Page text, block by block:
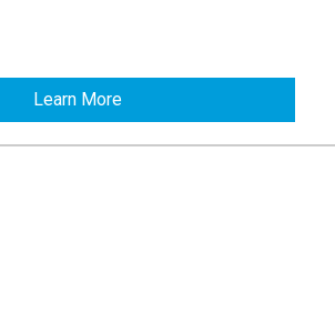
Learn More